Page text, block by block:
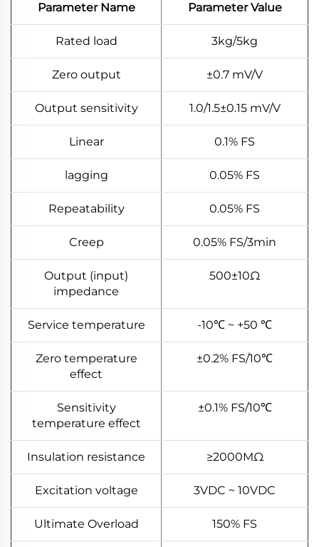
Parameter Name
Parameter Value
Rated load 3kg/5kg
Zero output ±0.7 mV/V
Output sensitivity 1.0/1.5±0.15 mV/V
Linear 0.1% FS
lagging 0.05% FS
Repeatability 0.05% FS
Creep 0.05% FS/3min
Output (input)
impedance
500±10Ω
Service temperature -10℃ ~ +50 ℃
Zero temperature
effect
±0.2% FS/10℃
Sensitivity
temperature effect
±0.1% FS/10℃
Insulation resistance ≥2000MΩ
Excitation voltage 3VDC ~ 10VDC
Ultimate Overload 150% FS